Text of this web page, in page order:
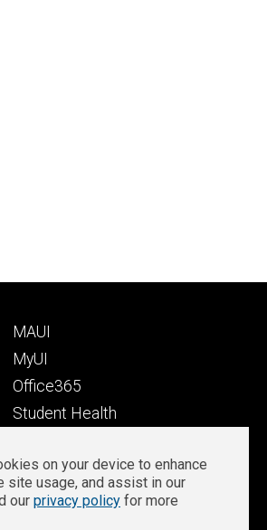
Footer
tertiary
MAUI
MyUI
Office365
Student Health
Well-Being at Iowa
Zoom Login
on your device to enhance
site usage, and assist in our
our privacy policy for more